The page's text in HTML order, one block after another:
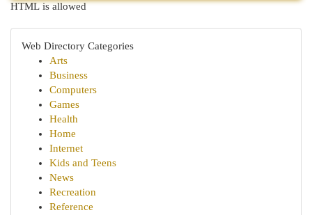
HTML is allowed
Web Directory Categories
Arts
Business
Computers
Games
Health
Home
Internet
Kids and Teens
News
Recreation
Reference